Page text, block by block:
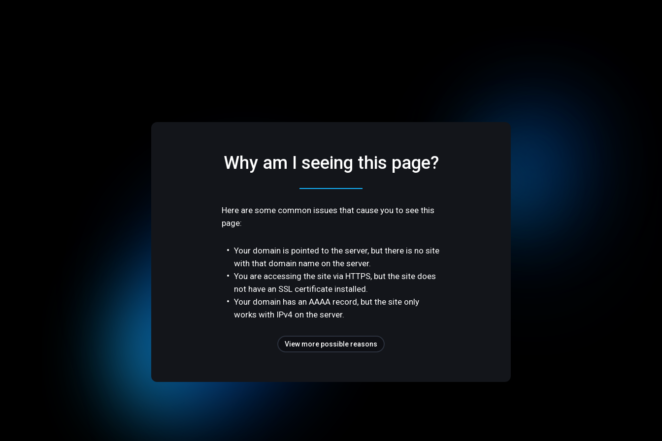
Why am I seeing this page?
Here are some common issues that cause you to see this
page:
Your domain is pointed to the server, but there is no site
with that domain name on the server.
You are accessing the site via HTTPS, but the site does
not have an SSL certificate installed.
Your domain has an AAAA record, but the site only
works with IPv4 on the server.
View more possible reasons